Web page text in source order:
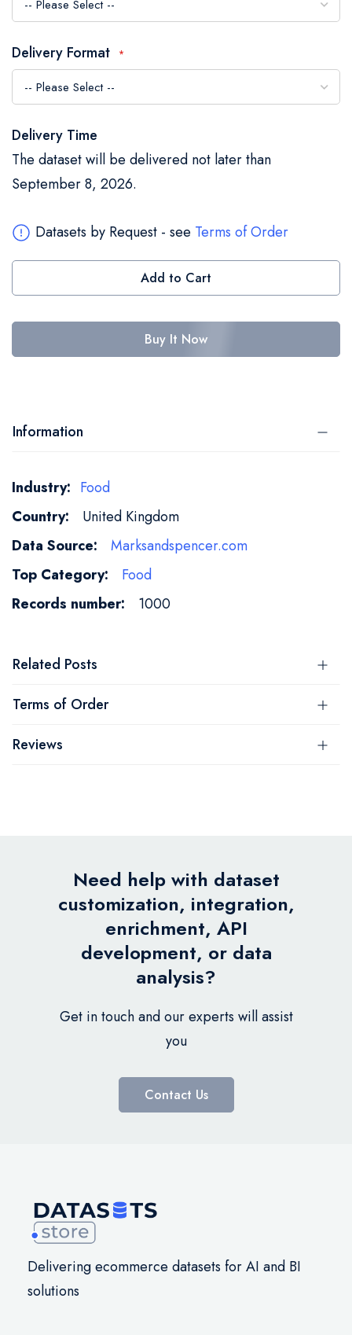
gallery
Delivery Format
Delivery Time
The dataset will be delivered not later than
September 8, 2026.
Datasets by Request - see Terms of Order
Add to Cart
Buy It Now
Information
More
Information
Food
United Kingdom
Marksandspencer.com
Food
1000
Related Posts
Terms of Order
Reviews
Need help with dataset
customization, integration,
enrichment, API
development, or data
analysis?
Get in touch and our experts will assist
you
Contact Us
Delivering ecommerce datasets for AI and BI
solutions